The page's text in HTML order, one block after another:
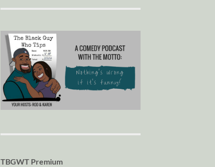
TBGWT Premium